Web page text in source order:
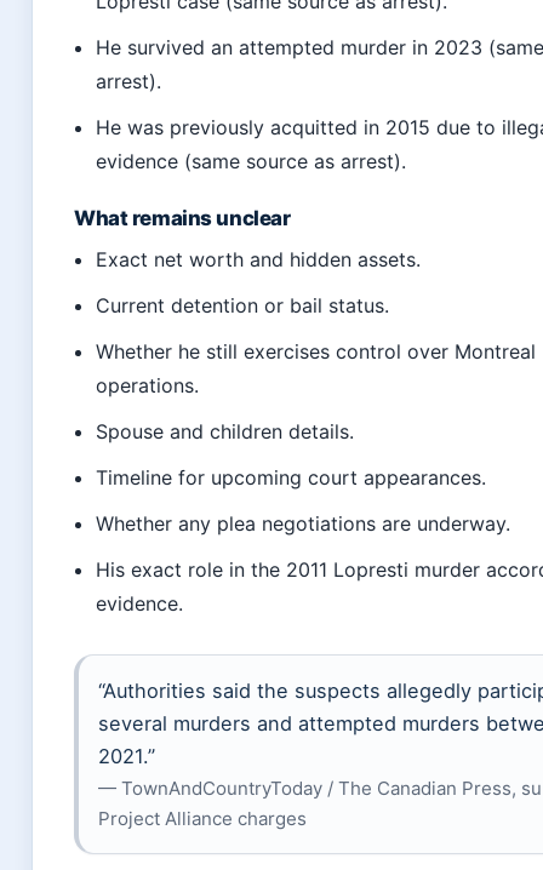
He survived an attempted murder in 2023
arrest).
He was previously acquitted in 2015 due to
evidence (same source as arrest).
What remains unclear
Exact net worth and hidden assets.
Current detention or bail status.
Whether he still exercises control over Montreal
operations.
Spouse and children details.
Timeline for upcoming court appearances.
Whether any plea negotiations are underway.
His exact role in the 2011 Lopresti murder
evidence.
“Authorities said the suspects allegedly
several murders and attempted murders
2021.”
— TownAndCountryToday / The Canadian Press,
Project Alliance charges